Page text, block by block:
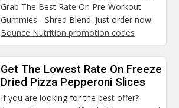
Grab The Best Rate On Pre-Workout
Gummies - Shred Blend. Just order now.
Bounce Nutrition promotion codes
Get The Lowest Rate On Freeze
Dried Pizza Pepperoni Slices
If you are looking for the best offer?